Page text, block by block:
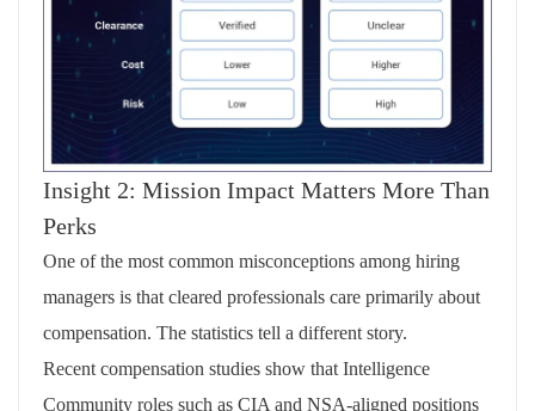
Insight 2: Mission Impact Matters More Than
Perks
One of the most common misconceptions among hiring
managers is that cleared professionals care primarily about
compensation. The statistics tell a different story.
Recent compensation studies show that Intelligence
Community roles such as CIA and NSA‑aligned positions